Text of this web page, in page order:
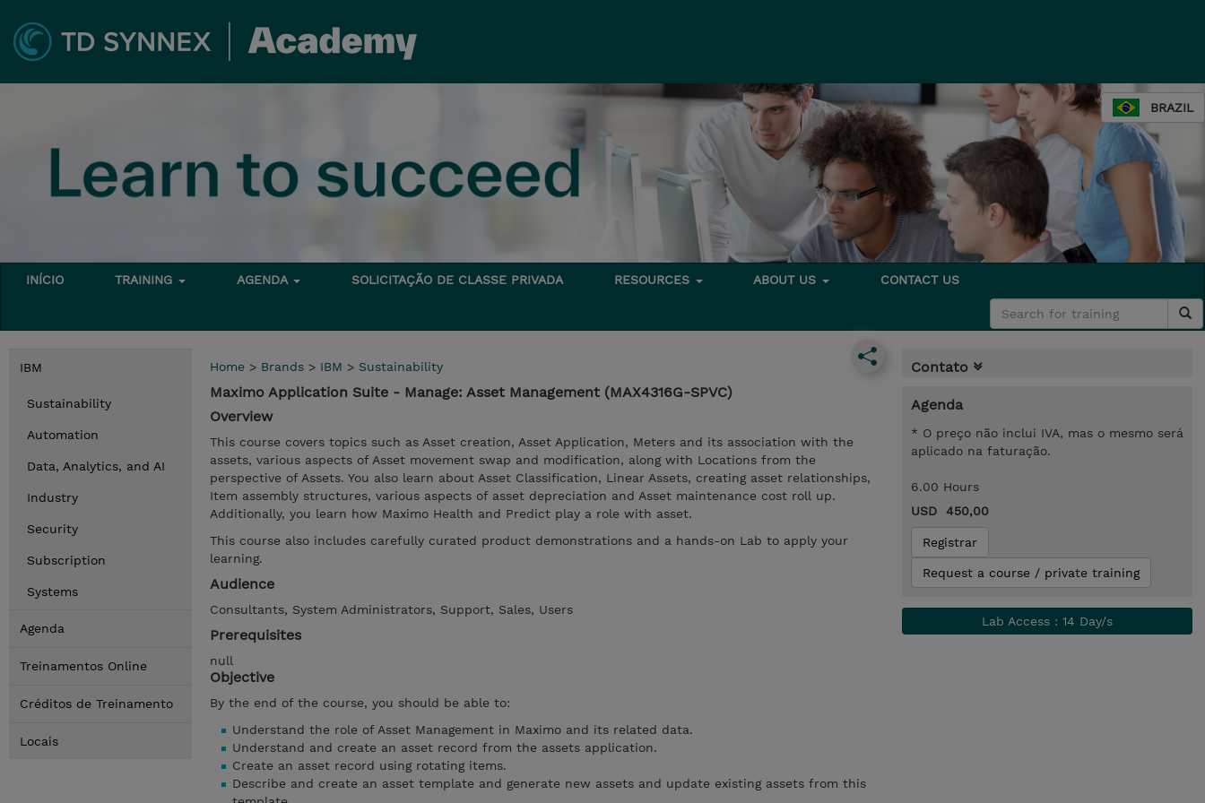
BRAZIL
INÍCIO TRAINING AGENDA SOLICITAÇÃO DE CLASSE PRIVADA RESOURCES ABOUT US CONTACT US
IBM
Sustainability
Automation
Data, Analytics, and AI
Industry
Security
Subscription
Systems
Agenda
Treinamentos Online
Créditos de Treinamento
Locais
Home > Brands > IBM > Sustainability
Maximo Application Suite - Manage: Asset Management (MAX4316G-SPVC)
Overview
This course covers topics such as Asset creation, Asset Application, Meters and its association with the
assets, various aspects of Asset movement swap and modification, along with Locations from the
perspective of Assets. You also learn about Asset Classification, Linear Assets, creating asset relationships,
Item assembly structures, various aspects of asset depreciation and Asset maintenance cost roll up.
Additionally, you learn how Maximo Health and Predict play a role with asset.
This course also includes carefully curated product demonstrations and a hands-on Lab to apply your
learning.
Audience
Consultants, System Administrators, Support, Sales, Users
Prerequisites
null
Objective
By the end of the course, you should be able to:
Understand the role of Asset Management in Maximo and its related data.
Understand and create an asset record from the assets application.
Create an asset record using rotating items.
Describe and create an asset template and generate new assets and update existing assets from this
Contato
Agenda
* O preço não inclui IVA, mas o mesmo será
aplicado na faturação.
6.00 Hours
USD 450,00
Registrar
Request a course / private training
Lab Access : 14 Day/s